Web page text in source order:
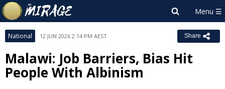
National 12 JUN 2026 2:14 PM AEST Share
Malawi: Job Barriers, Bias Hit
People With Albinism